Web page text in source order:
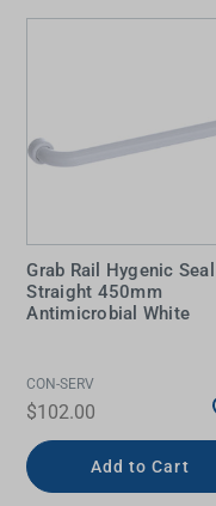
Grab Rail Hygenic Seal
Straight 450mm
Antimicrobial White
CON-SERV
$102.00
Add to Cart